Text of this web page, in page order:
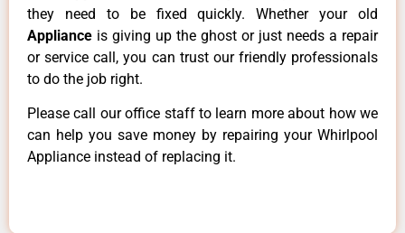
they need to be fixed quickly. Whether your old
Appliance is giving up the ghost or just needs a repair
or service call, you can trust our friendly professionals
to do the job right.
Please call our office staff to learn more about how we
can help you save money by repairing your Whirlpool
Appliance instead of replacing it.